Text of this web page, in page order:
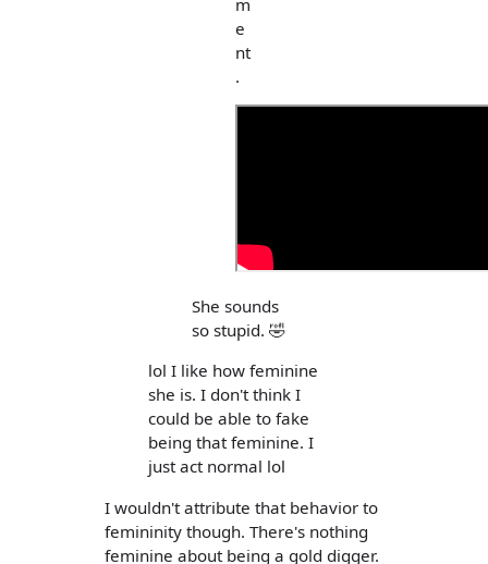
e
nt
.
She sounds
so stupid. 🤣
lol I like how feminine
she is. I don't think I
could be able to fake
being that feminine. I
just act normal lol
I wouldn't attribute that behavior to
femininity though. There's nothing
feminine about being a gold digger.